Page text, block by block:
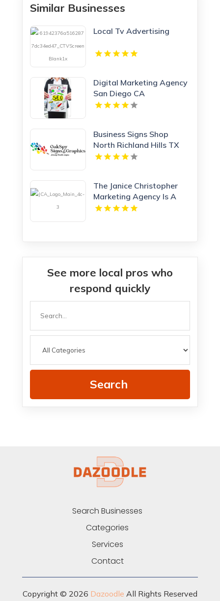
Similar Businesses
Local Tv Advertising
Digital Marketing Agency
San Diego CA
Business Signs Shop
North Richland Hills TX
The Janice Christopher
Marketing Agency Is A
Professional Marketing
See more local pros who
respond quickly
Search
Search Businesses
Categories
Services
Contact
Copyright © 2026 Dazoodle All Rights Reserved